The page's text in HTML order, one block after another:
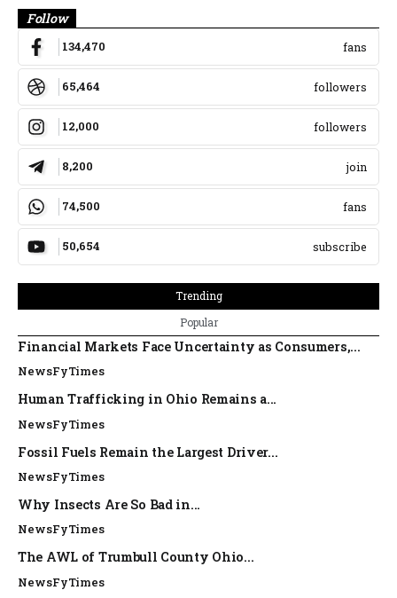
Follow
134,470 fans
65,464 followers
12,000 followers
8,200 join
74,500 fans
50,654 subscribe
Trending
Popular
Financial Markets Face Uncertainty as Consumers,...
NewsFyTimes
Human Trafficking in Ohio Remains a...
NewsFyTimes
Fossil Fuels Remain the Largest Driver...
NewsFyTimes
Why Insects Are So Bad in...
NewsFyTimes
The AWL of Trumbull County Ohio...
NewsFyTimes